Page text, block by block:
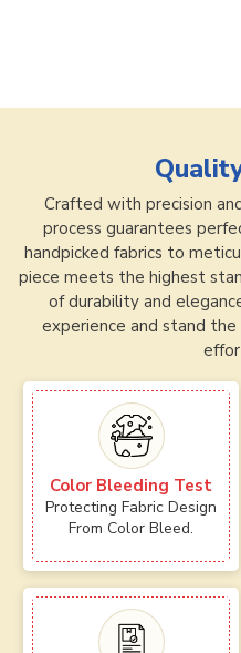
Crafted with precision
process guarantees
handpicked fabrics to
piece meets the highest
of durability and
experience and stand
Color Bleeding Test
Protecting Fabric Design
From Color Bleed.